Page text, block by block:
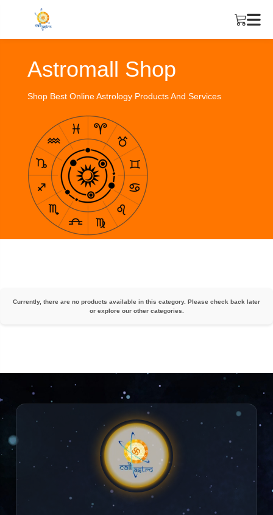
Astromall Shop
Shop Best Online Astrology Products And Services
Currently, there are no products available in this category. Please check back later
or explore our other categories.